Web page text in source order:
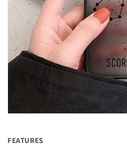
FEATURES